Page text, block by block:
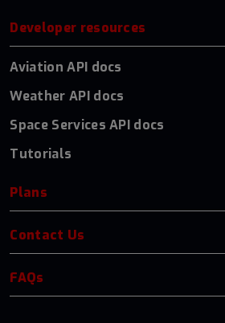
Developer resources
Aviation API docs
Weather API docs
Space Services API docs
Tutorials
Plans
Contact Us
FAQs